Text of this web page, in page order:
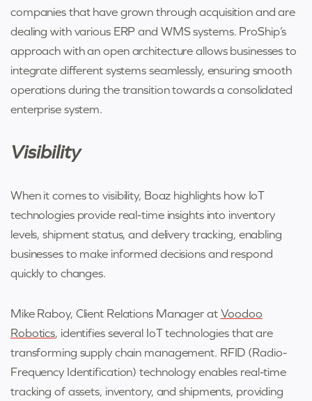
companies that have grown through acquisition and are
dealing with various ERP and WMS systems. ProShip’s
approach with an open architecture allows businesses to
integrate different systems seamlessly, ensuring smooth
operations during the transition towards a consolidated
enterprise system.
Visibility
When it comes to visibility, Boaz highlights how IoT
technologies provide real-time insights into inventory
levels, shipment status, and delivery tracking, enabling
businesses to make informed decisions and respond
quickly to changes.
Mike Raboy, Client Relations Manager at Voodoo
Robotics, identifies several IoT technologies that are
transforming supply chain management. RFID (Radio-
Frequency Identification) technology enables real-time
tracking of assets, inventory, and shipments, providing